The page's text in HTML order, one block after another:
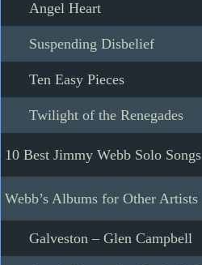
Angel Heart
Suspending Disbelief
Ten Easy Pieces
Twilight of the Renegades
10 Best Jimmy Webb Solo Songs
Webb’s Albums for Other Artists
Galveston – Glen Campbell